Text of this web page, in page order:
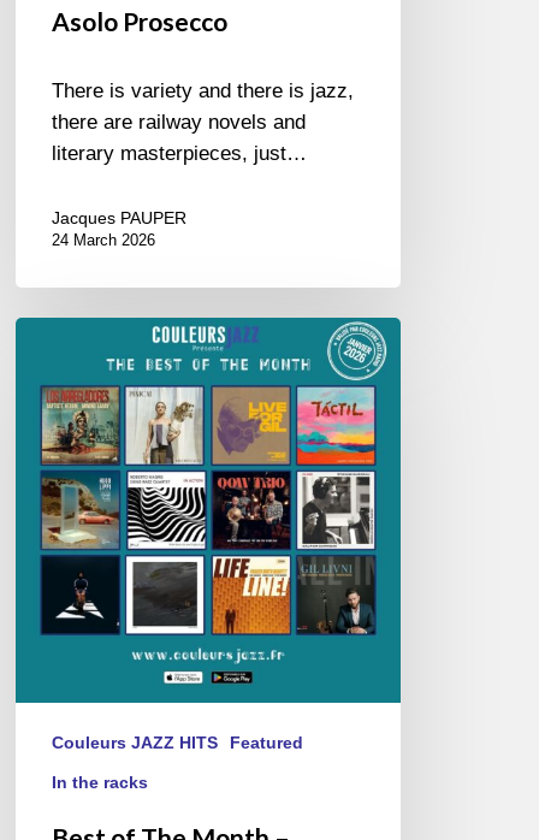
Asolo Prosecco
There is variety and there is jazz,
there are railway novels and
literary masterpieces, just…
Jacques PAUPER
24 March 2026
The
Month
January
2026
Couleurs JAZZ HITS Featured
In the racks